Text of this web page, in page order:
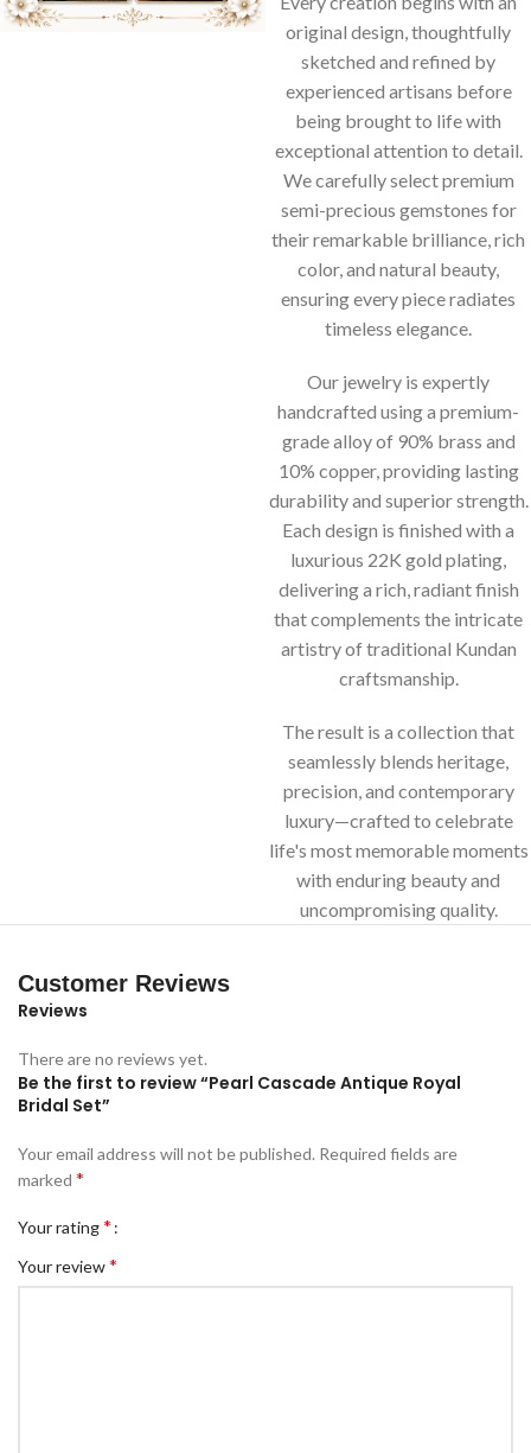
original design, thoughtfully
sketched and refined by
experienced artisans before
being brought to life with
exceptional attention to detail.
We carefully select premium
semi-precious gemstones for
their remarkable brilliance, rich
color, and natural beauty,
ensuring every piece radiates
timeless elegance.
Our jewelry is expertly
handcrafted using a premium-
grade alloy of 90% brass and
10% copper, providing lasting
durability and superior strength.
Each design is finished with a
luxurious 22K gold plating,
delivering a rich, radiant finish
that complements the intricate
artistry of traditional Kundan
craftsmanship.
The result is a collection that
seamlessly blends heritage,
precision, and contemporary
luxury—crafted to celebrate
life's most memorable moments
with enduring beauty and
uncompromising quality.
Customer Reviews
Reviews
There are no reviews yet.
Be the first to review “Pearl Cascade Antique Royal
Bridal Set”
Your email address will not be published. Required fields are
marked *
Your rating*
Your review*